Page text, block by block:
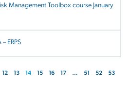
Management Toolbox course January
ERPS
12 13 14 15 16 17 … 51 52
53